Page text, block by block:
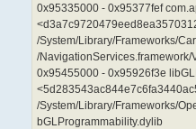
0x95335000 - 0x95377fef
/System/Library/Frameworks/
/
0x95455000 - 0x95926f3e
/System/Library/Frameworks/
bGLProgrammability.dylib